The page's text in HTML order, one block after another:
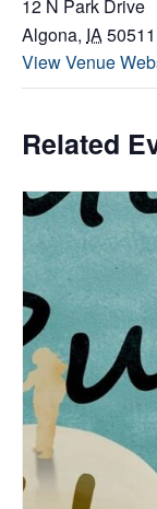
12 N Park Drive
Algona, IA50511
View Venue
Related